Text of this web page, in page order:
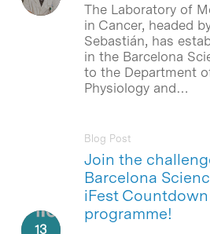
The Laboratory of
in Cancer, headed
Sebastián, has
in the Barcelona
to the Department
Physiology and…
Join the
Barcelona
iFest
programme!
Blog Post